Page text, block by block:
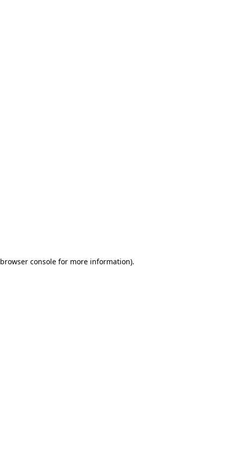
browser consolefor more information).